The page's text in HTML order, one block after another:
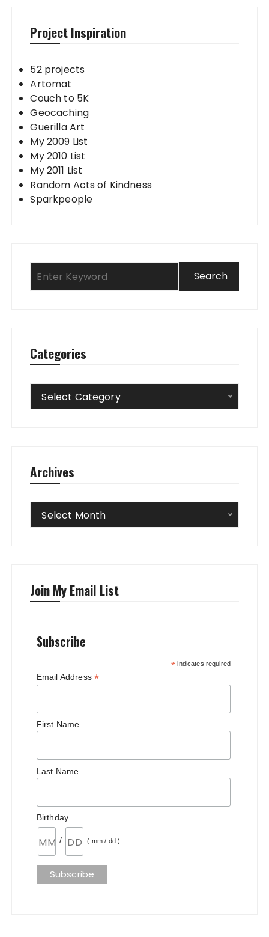
Project Inspiration
52 projects
Artomat
Couch to 5K
Geocaching
Guerilla Art
My 2009 List
My 2010 List
My 2011 List
Random Acts of Kindness
Sparkpeople
Categories
Categories
Select Category
Archives
Archives
Select Month
Join My Email List
Subscribe
* indicates required
Email Address *
First Name
Last Name
Birthday
/ ( mm / dd )